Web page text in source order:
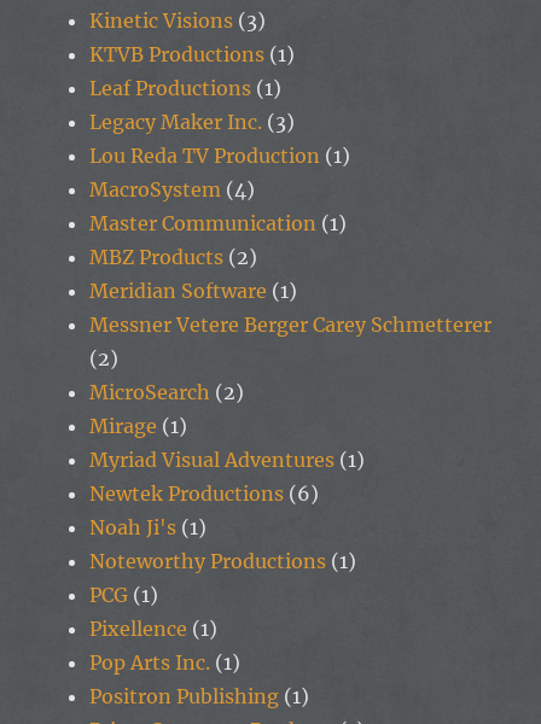
Kinetic Visions (3)
KTVB Productions (1)
Leaf Productions (1)
Legacy Maker Inc. (3)
Lou Reda TV Production (1)
MacroSystem (4)
Master Communication (1)
MBZ Products (2)
Meridian Software (1)
Messner Vetere Berger Carey Schmetterer
(2)
MicroSearch (2)
Mirage (1)
Myriad Visual Adventures (1)
Newtek Productions (6)
Noah Ji's (1)
Noteworthy Productions (1)
PCG (1)
Pixellence (1)
Pop Arts Inc. (1)
Positron Publishing (1)